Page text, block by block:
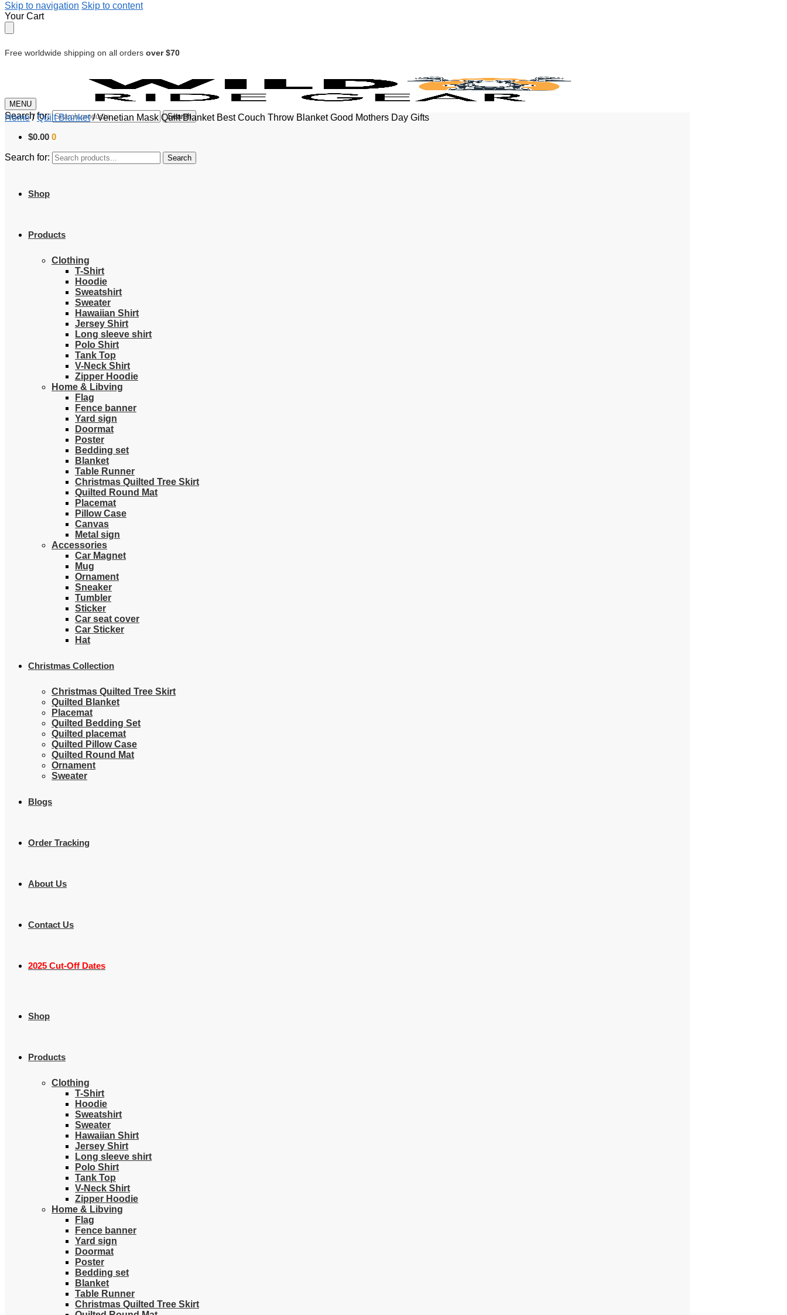
Skip to navigation Skip to content
Your Cart
Free worldwide shipping on all orders over $70
MENU
Search for: Search
$0.00 0
Search for: Search
Shop
Products
Clothing
T-Shirt
Hoodie
Sweatshirt
Sweater
Hawaiian Shirt
Jersey Shirt
Long sleeve shirt
Polo Shirt
Tank Top
V-Neck Shirt
Zipper Hoodie
Home & Libving
Flag
Fence banner
Yard sign
Doormat
Poster
Bedding set
Blanket
Table Runner
Christmas Quilted Tree Skirt
Quilted Round Mat
Placemat
Pillow Case
Canvas
Metal sign
Accessories
Car Magnet
Mug
Ornament
Sneaker
Tumbler
Sticker
Car seat cover
Car Sticker
Hat
Christmas Collection
Christmas Quilted Tree Skirt
Quilted Blanket
Placemat
Quilted Bedding Set
Quilted placemat
Quilted Pillow Case
Quilted Round Mat
Ornament
Sweater
Blogs
Order Tracking
About Us
Contact Us
2025 Cut-Off Dates
Shop
Products
Clothing
T-Shirt
Hoodie
Sweatshirt
Sweater
Hawaiian Shirt
Jersey Shirt
Long sleeve shirt
Polo Shirt
Tank Top
V-Neck Shirt
Zipper Hoodie
Home & Libving
Flag
Fence banner
Yard sign
Doormat
Poster
Bedding set
Blanket
Table Runner
Christmas Quilted Tree Skirt
Home/Quilt Blanket/Venetian Mask Quilt Blanket Best Couch Throw Blanket Good Mothers Day Gifts